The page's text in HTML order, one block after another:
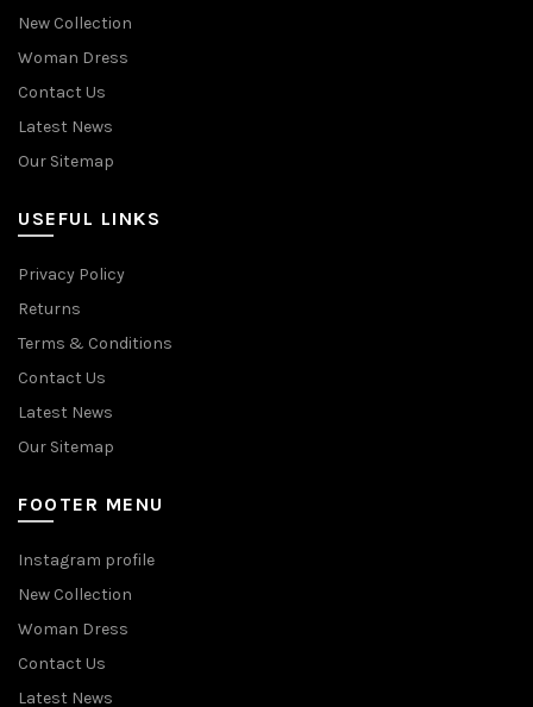
New Collection
Woman Dress
Contact Us
Latest News
Our Sitemap
USEFUL LINKS
Privacy Policy
Returns
Terms & Conditions
Contact Us
Latest News
Our Sitemap
FOOTER MENU
Instagram profile
New Collection
Woman Dress
Contact Us
Latest News